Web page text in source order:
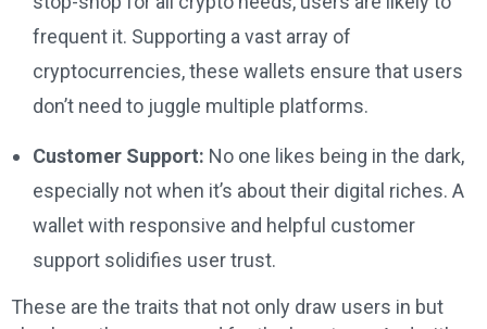
frequent it. Supporting a vast array of
cryptocurrencies, these wallets ensure that users
don’t need to juggle multiple platforms.
Customer Support: No one likes being in the dark,
especially not when it’s about their digital riches. A
wallet with responsive and helpful customer
support solidifies user trust.
These are the traits that not only draw users in but